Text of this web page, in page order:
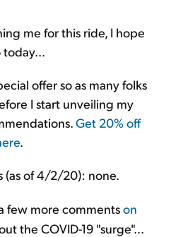
me for this ride, I hope
today...
offer so as many folks
I start unveiling my
Get 20% off
.
(as of 4/2/20): none.
few more commentson
the COVID-19 "surge"...